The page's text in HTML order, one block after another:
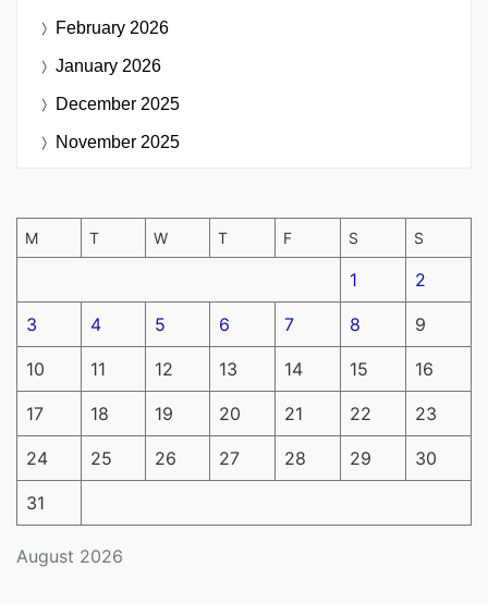
February 2026
January 2026
December 2025
November 2025
August 2026
M T W T F S S
1 2
3 4 5 6 7 8 9
10 11 12 13 14 15 16
17 18 19 20 21 22 23
24 25 26 27 28 29 30
31